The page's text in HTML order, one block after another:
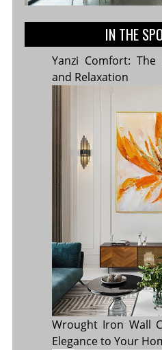
IN THE
Yanzi Comfort:
and Relaxation
Wrought Iron Wall
Elegance to Your